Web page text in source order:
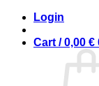
Login
Cart /0,00 €